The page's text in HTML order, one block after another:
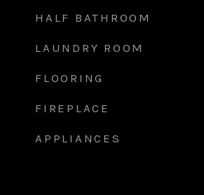
HALF BATHROOM
LAUNDRY ROOM
FLOORING
FIREPLACE
APPLIANCES